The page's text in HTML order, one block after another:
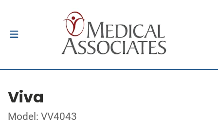
Viva
Model: VV4043